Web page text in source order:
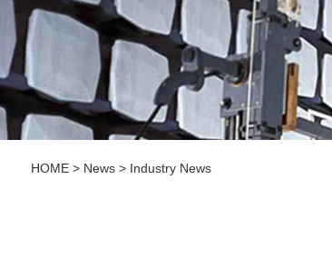
HOME> News> Industry News